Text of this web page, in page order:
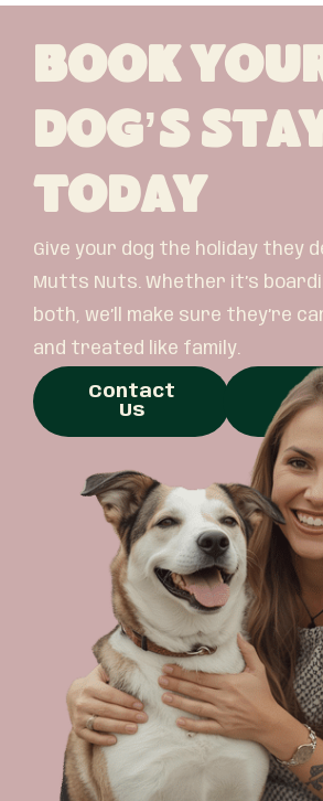
Book
Dog’s
Today
Give your dog the holiday they
Mutts Nuts. Whether it’s
both, we’ll make sure they’re
and treated like family.
Contact
Us